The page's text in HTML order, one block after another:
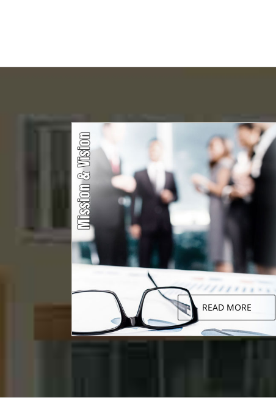
thus accept change and bring necessary
READ MORE